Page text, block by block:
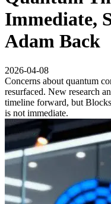
Immediate,
Adam Back
2026-04-08
Concerns about quantum
resurfaced. New research
timeline forward, but
is not immediate.